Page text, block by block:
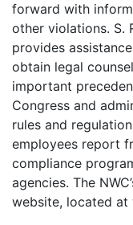
forward with
other violations. S.
provides
obtain legal
important
Congress and
rules and
employees report
compliance
agencies. The
website, located at